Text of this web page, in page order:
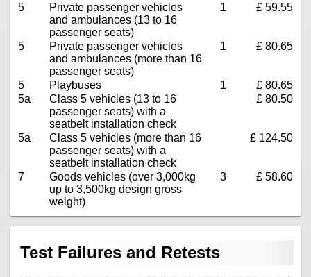
5
Private passenger vehicles
and ambulances (13 to 16
passenger seats)
1 £ 59.55
5
Private passenger vehicles
and ambulances (more than 16
passenger seats)
1 £ 80.65
5 Playbuses 1
£ 80.65
5a
Class 5 vehicles (13 to 16
passenger seats) with a
seatbelt installation check
£ 80.50
5a
Class 5 vehicles (more than 16
passenger seats) with a
seatbelt installation check
£ 124.50
7
Goods vehicles (over 3,000kg
up to 3,500kg design gross
weight)
3 £ 58.60
Test Failures and Retests